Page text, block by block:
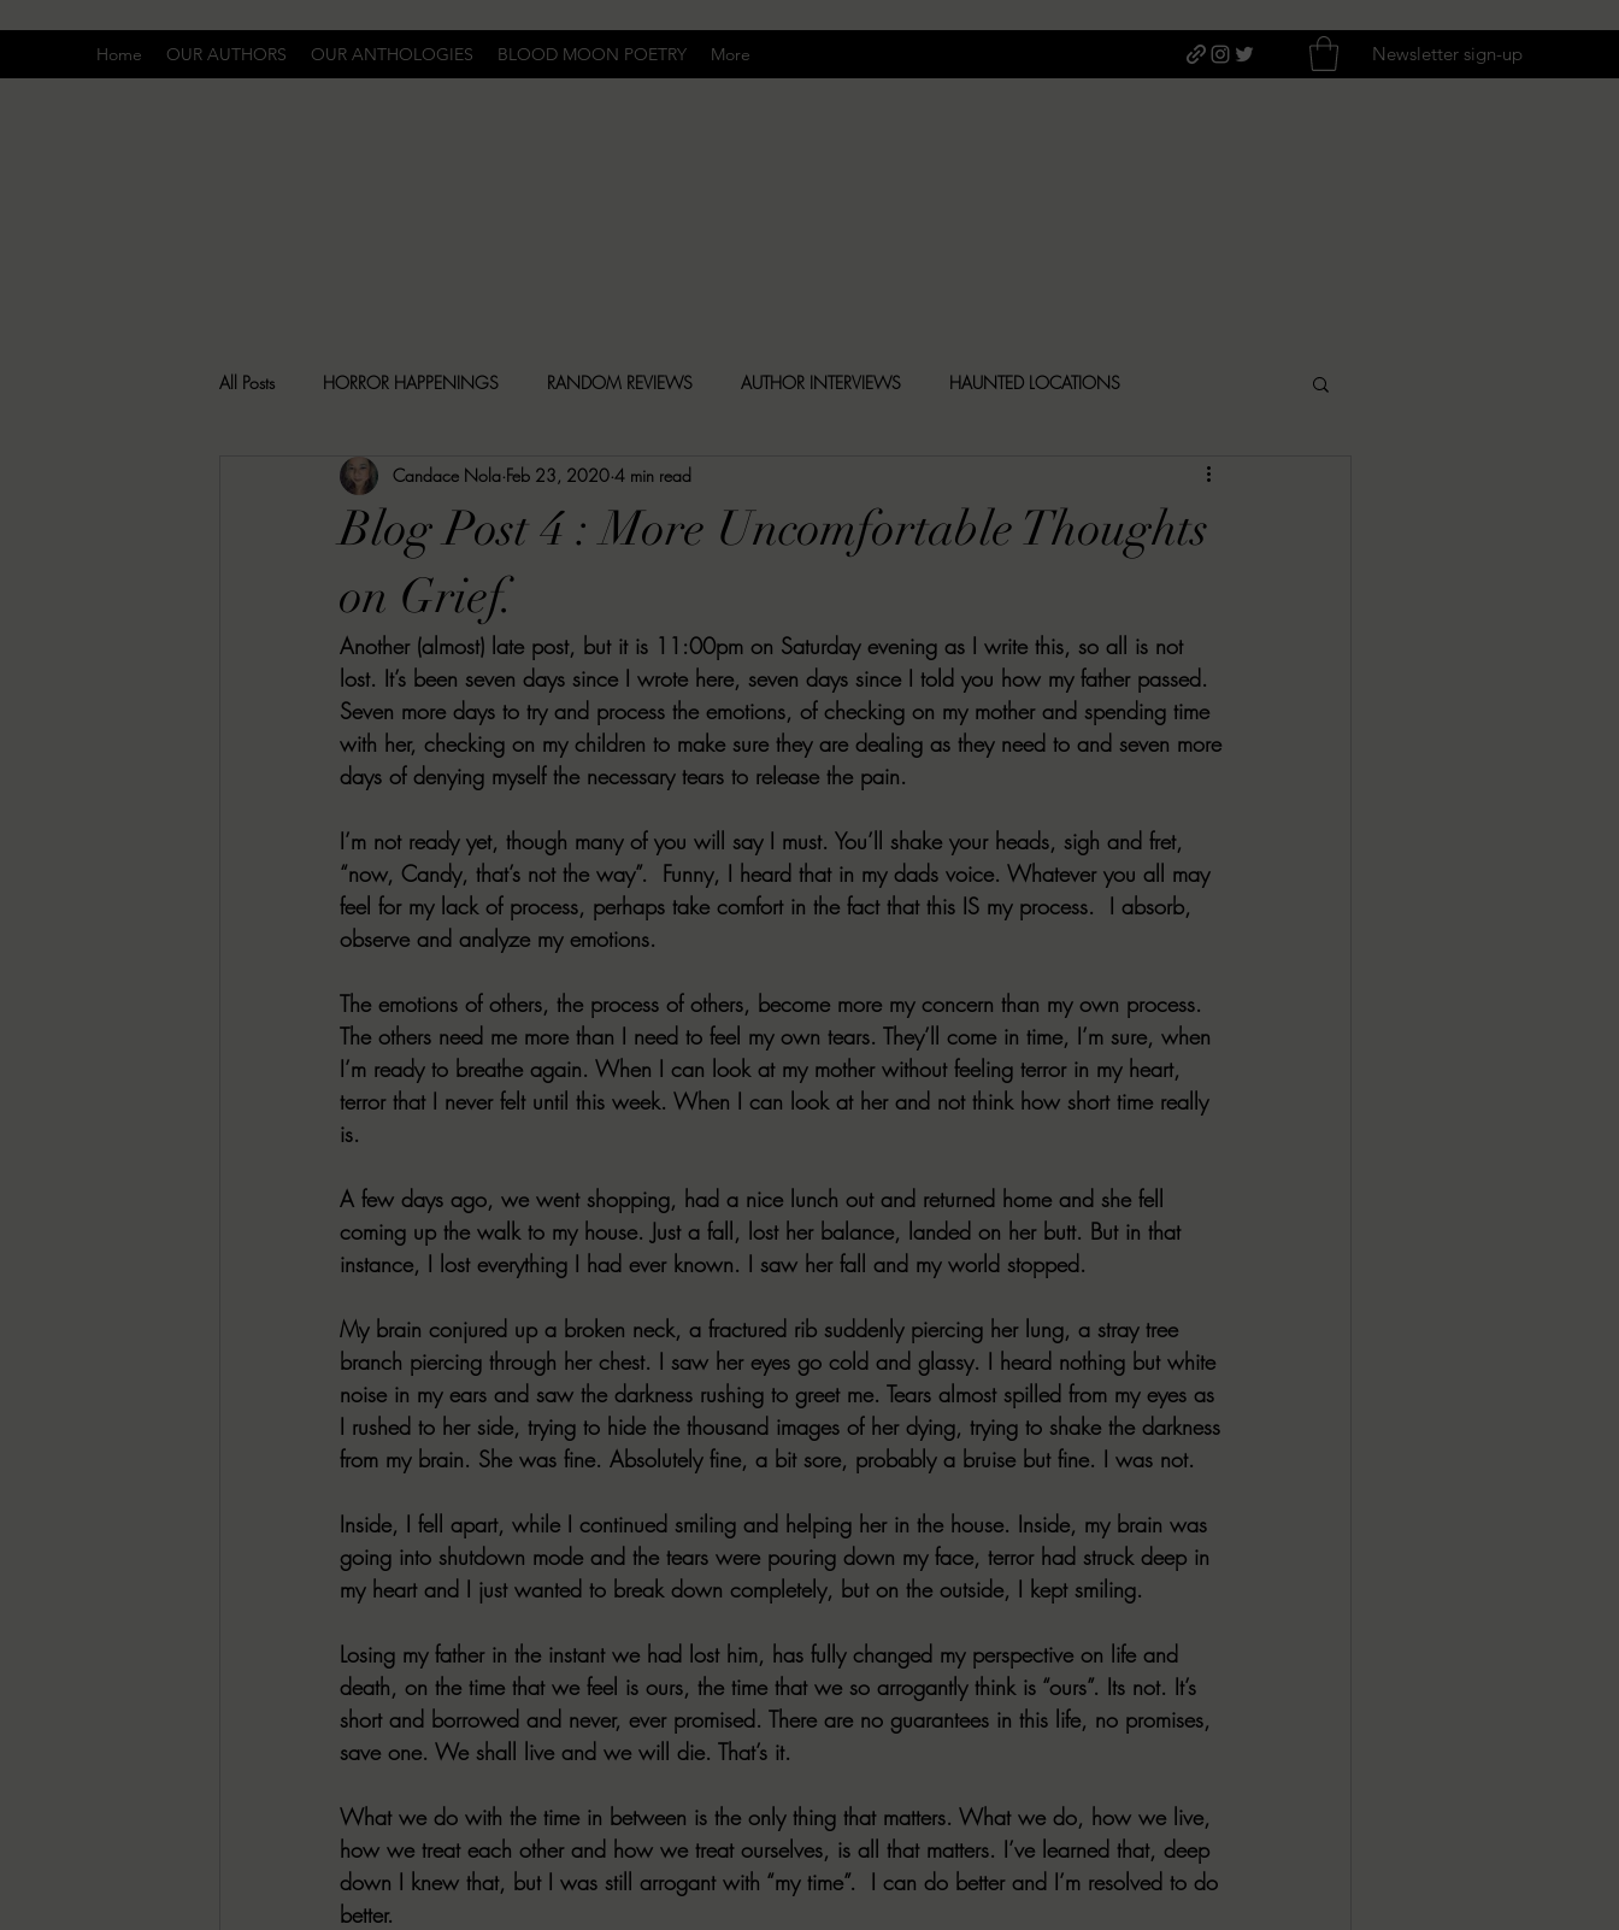
Home OUR AUTHORS OUR ANTHOLOGIES BLOOD MOON POETRY More Newsletter sign-up
All Posts HORROR HAPPENINGS RANDOM REVIEWS AUTHOR INTERVIEWS HAUNTED LOCATIONS
SPECIAL REPORT UNCOMFORTABLY DARK NEWS
SONJA SKA REVIEWS
GUEST REVIEWS MOVIE REVIEWS Christina's 52 Extreme SWEET REVIEWS WARN'S WRAP UP
Indie Book Brawl Danielle's Dark Corners Exploring the Labyrinth Latham's Last Words
2026 BLACK HISTORY MONTH Candace Reviews MORT'S FORREN FILMS WOMEN IN HORROR New Releases
Blog Post 4 : More Uncomfortable Thoughts
on Grief.
Candace Nola Feb 23, 2020 4 min read
Another (almost) late post, but it is 11:00pm on Saturday evening as I write this, so all is not
lost. It’s been seven days since I wrote here, seven days since I told you how my father passed.
Seven more days to try and process the emotions, of checking on my mother and spending time
with her, checking on my children to make sure they are dealing as they need to and seven more
days of denying myself the necessary tears to release the pain.
I’m not ready yet, though many of you will say I must. You’ll shake your heads, sigh and fret,
“now, Candy, that’s not the way”.  Funny, I heard that in my dads voice. Whatever you all may
feel for my lack of process, perhaps take comfort in the fact that this IS my process.  I absorb,
observe and analyze my emotions.
The emotions of others, the process of others, become more my concern than my own process.
The others need me more than I need to feel my own tears. They’ll come in time, I’m sure, when
I’m ready to breathe again. When I can look at my mother without feeling terror in my heart,
terror that I never felt until this week. When I can look at her and not think how short time really
is.
A few days ago, we went shopping, had a nice lunch out and returned home and she fell
coming up the walk to my house. Just a fall, lost her balance, landed on her butt. But in that
instance, I lost everything I had ever known. I saw her fall and my world stopped.
My brain conjured up a broken neck, a fractured rib suddenly piercing her lung, a stray tree
branch piercing through her chest. I saw her eyes go cold and glassy. I heard nothing but white
noise in my ears and saw the darkness rushing to greet me. Tears almost spilled from my eyes as
I rushed to her side, trying to hide the thousand images of her dying, trying to shake the darkness
from my brain. She was fine. Absolutely fine, a bit sore, probably a bruise but fine. I was not.
Inside, I fell apart, while I continued smiling and helping her in the house. Inside, my brain was
going into shutdown mode and the tears were pouring down my face, terror had struck deep in
my heart and I just wanted to break down completely, but on the outside, I kept smiling.
Losing my father in the instant we had lost him, has fully changed my perspective on life and
death, on the time that we feel is ours, the time that we so arrogantly think is “ours”. Its not. It’s
short and borrowed and never, ever promised. There are no guarantees in this life, no promises,
save one. We shall live and we will die. That’s it.
What we do with the time in between is the only thing that matters. What we do, how we live,
how we treat each other and how we treat ourselves, is all that matters. I’ve learned that, deep
down I knew that, but I was still arrogant with “my time”.  I can do better and I’m resolved to do
better.